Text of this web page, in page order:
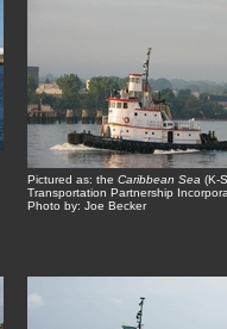
Pictured as: the Caribbean Sea (K-
Transportation Partnership
Photo by: Joe Becker